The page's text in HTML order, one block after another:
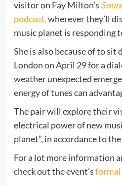
visitor on Fay Milton’s
podcast,wherever they’ll
music planet is responding
She is also because of to
London on April 29 for a
weather unexpected
energy of tunes can
The pair will explore their
electrical power of new
planet”, in accordance to
For a lot more information
check out the event’s